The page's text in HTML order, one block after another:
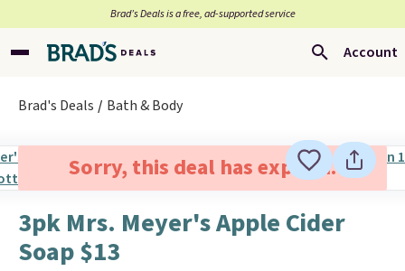
Brad’s Deals is a free, ad-supported service
Account
Brad's Deals Bath & Body
Sorry, this deal has expired.
3pk Mrs. Meyer's Apple Cider
Soap $13